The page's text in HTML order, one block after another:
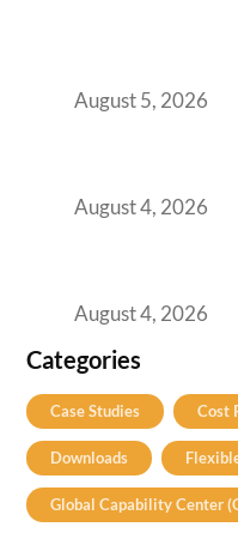
August 5, 2026
August 4, 2026
August 4, 2026
Categories
Case Studies Cost
Downloads
Global Capability Center